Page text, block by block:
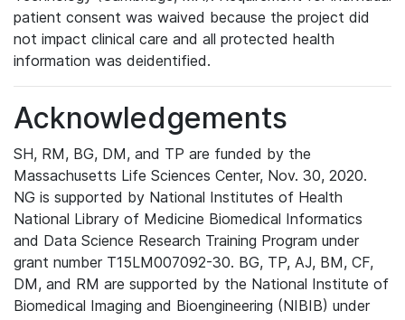
patient consent was waived because the project did
not impact clinical care and all protected health
information was deidentified.
Acknowledgements
SH, RM, BG, DM, and TP are funded by the
Massachusetts Life Sciences Center, Nov. 30, 2020.
NG is supported by National Institutes of Health
National Library of Medicine Biomedical Informatics
and Data Science Research Training Program under
grant number T15LM007092-30. BG, TP, AJ, BM, CF,
DM, and RM are supported by the National Institute of
Biomedical Imaging and Bioengineering (NIBIB) under